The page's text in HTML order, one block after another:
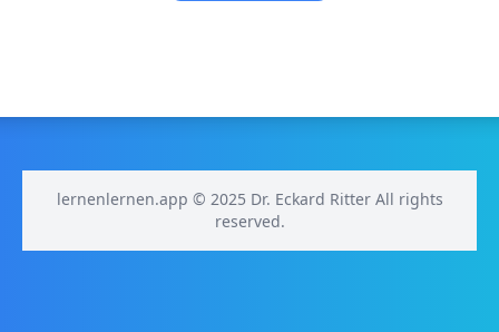
lernenlernen.app © 2025 Dr. Eckard Ritter All rights
reserved.